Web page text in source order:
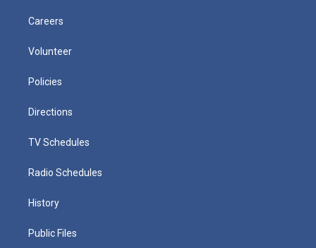
Careers
Volunteer
Policies
Directions
TV Schedules
Radio Schedules
History
Public Files